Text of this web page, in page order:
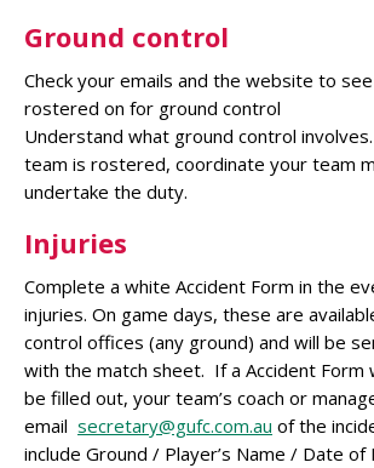
Ground control
Check your emails and the website to
rostered on for ground control
Understand what ground control
team is rostered, coordinate your team
undertake the duty.
Injuries
Complete a white Accident Form in the
injuries. On game days, these are
control offices (any ground) and will be
with the match sheet. If a Accident
be filled out, your team’s coach or
email secretary@gufc.com.au of the
include Ground / Player’s Name / Date